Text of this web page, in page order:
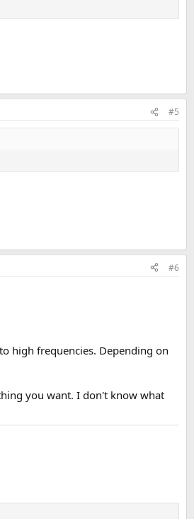
#5
#6
high frequencies. Depending on
you want. I don't know what